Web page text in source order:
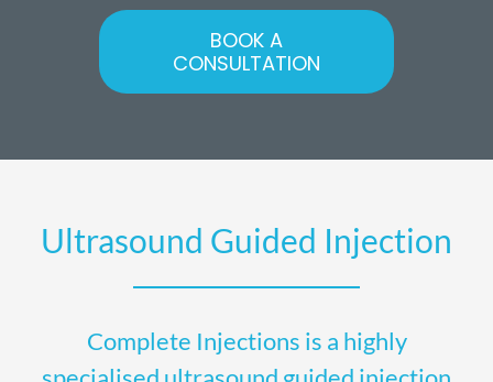
BOOK A
CONSULTATION
Ultrasound Guided Injection
Complete Injections is a highly